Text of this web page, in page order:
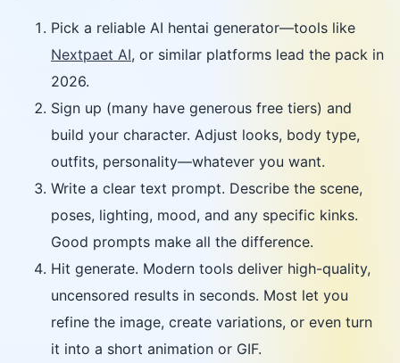
Pick a reliable AI hentai generator—tools like
Nextpaet AI, or similar platforms lead the pack in
2026.
Sign up (many have generous free tiers) and
build your character. Adjust looks, body type,
outfits, personality—whatever you want.
Write a clear text prompt. Describe the scene,
poses, lighting, mood, and any specific kinks.
Good prompts make all the difference.
Hit generate. Modern tools deliver high-quality,
uncensored results in seconds. Most let you
refine the image, create variations, or even turn
it into a short animation or GIF.